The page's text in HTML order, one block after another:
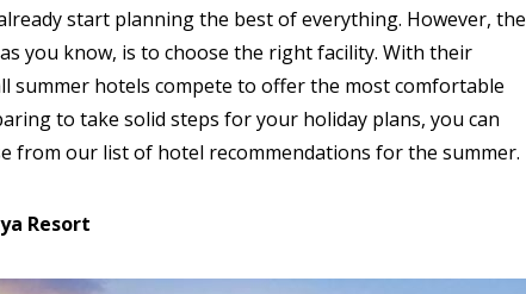
start planning the best of everything. However, the
you know, is to choose the right facility. With their
summer hotels compete to offer the most comfortable
to take solid steps for your holiday plans, you can
from our list of hotel recommendations for the summer.
Resort